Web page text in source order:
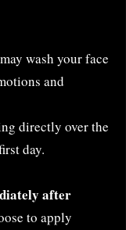
wash your face
and
directly over the
day.
after
to apply